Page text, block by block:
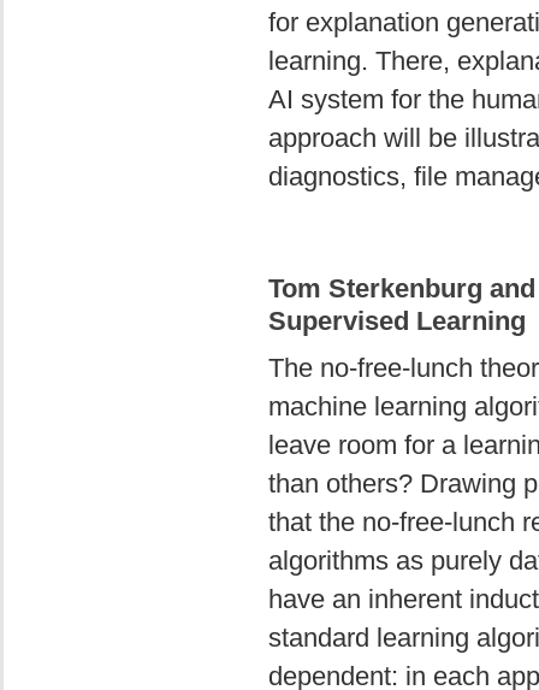
for explanation
learning. There,
AI system for the
approach will be
diagnostics, file
Tom Sterkenburg
Supervised Learning
The no-free-lunch
machine learning
leave room for a
than others? Drawing
that the no-free-lunch
algorithms as purely
have an inherent
standard learning
dependent: in each